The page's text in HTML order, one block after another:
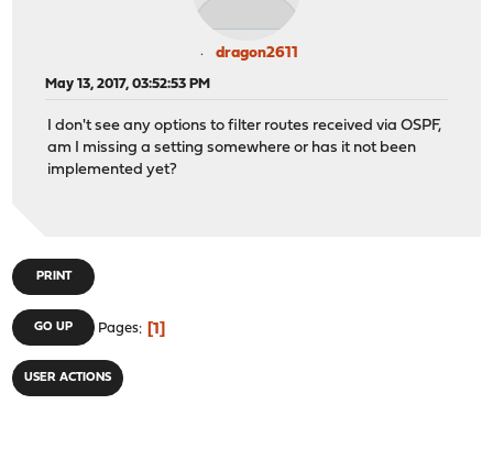
dragon2611
May 13, 2017, 03:52:53 PM
I don't see any options to filter routes received via OSPF,
am I missing a setting somewhere or has it not been
implemented yet?
PRINT
GO UP Pages 1
USER ACTIONS